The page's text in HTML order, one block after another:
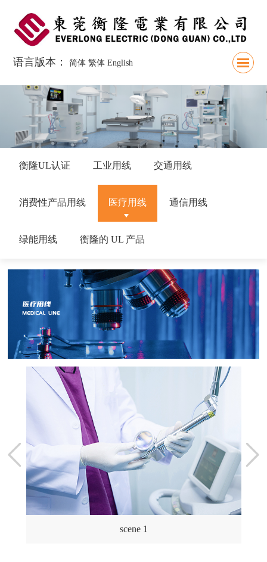
语言版本： 简体 繁体 English
衡隆UL认证 工业用线 交通用线
消费性产品用线 医疗用线 通信用线
绿能用线 衡隆的 UL 产品
scene 1